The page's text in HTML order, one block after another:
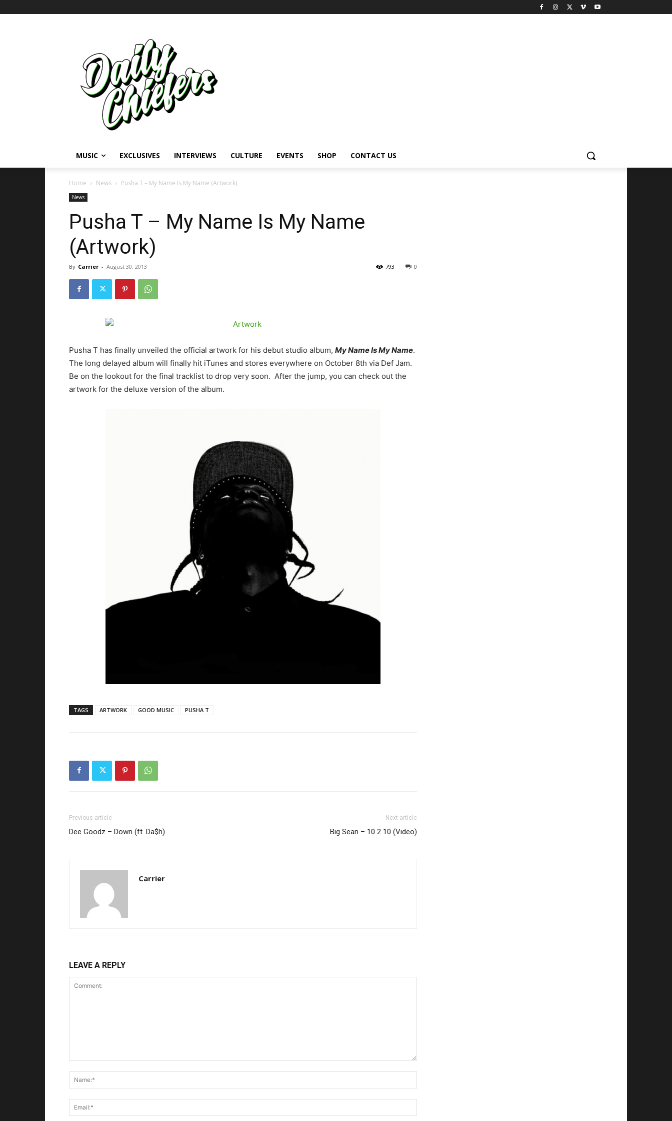
MUSIC EXCLUSIVES INTERVIEWS CULTURE EVENTS SHOP CONTACT US
Home News Pusha T – My Name Is My Name (Artwork)
News
Pusha T – My Name Is My Name
(Artwork)
By Carrier - August 30, 2013 0
793
Pusha T has finally unveiled the official artwork for his debut studio album, My Name Is My Name.
The long delayed album will finally hit iTunes and stores everywhere on October 8th via Def Jam.
Be on the lookout for the final tracklist to drop very soon. After the jump, you can check out the
artwork for the deluxe version of the album.
TAGS ARTWORK GOOD MUSIC PUSHA T
Previous article
Dee Goodz – Down (ft. Da$h)
Next article
Big Sean – 10 2 10 (Video)
Carrier
LEAVE A REPLY